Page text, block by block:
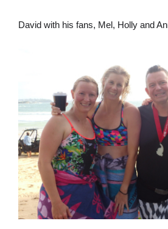
David with his fans, Mel, Holly and